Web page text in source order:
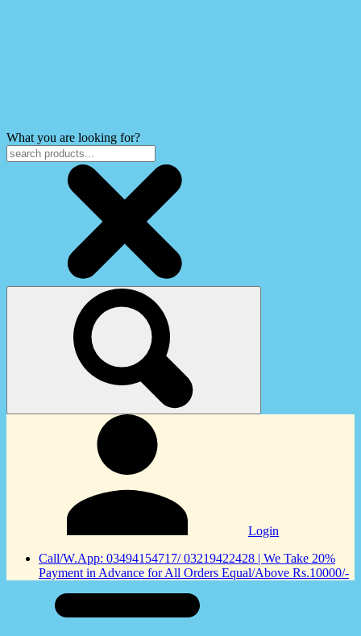
What you are looking for?
Login
Call/W.App: 03494154717/ 03219422428 | We Take 20%
Payment in Advance for All Orders Equal/Above Rs.10000/-